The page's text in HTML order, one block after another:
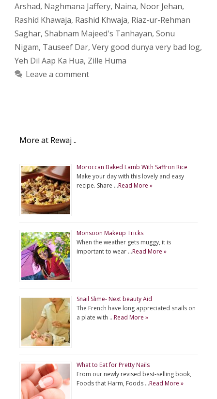
Arshad, Naghmana Jaffery, Naina, Noor Jehan,
Rashid Khawaja, Rashid Khwaja, Riaz-ur-Rehman
Saghar, Shabnam Majeed's Tanhayan, Sonu
Nigam, Tauseef Dar, Very good dunya very bad log,
Yeh Dil Aap Ka Hua, Zille Huma
Leave a comment
More at Rewaj ..
Moroccan Baked Lamb With Saffron Rice
Make your day with this lovely and easy
recipe. Share …Read More »
Monsoon Makeup Tricks
When the weather gets muggy, it is
important to wear …Read More »
Snail Slime- Next beauty Aid
The French have long appreciated snails on
a plate with …Read More »
What to Eat for Pretty Nails
From our newly revised best-selling book,
Foods that Harm, Foods …Read More »